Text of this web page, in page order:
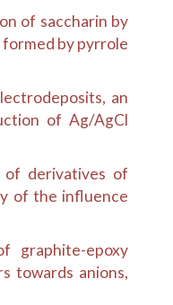
of saccharin by
formed by pyrrole
an
of Ag/AgCl
of derivatives of
of the influence
graphite-epoxy
towards anions,